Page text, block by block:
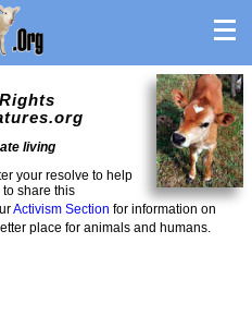
living
your resolve to help
share this
Activism Section for information on
place for animals and humans.